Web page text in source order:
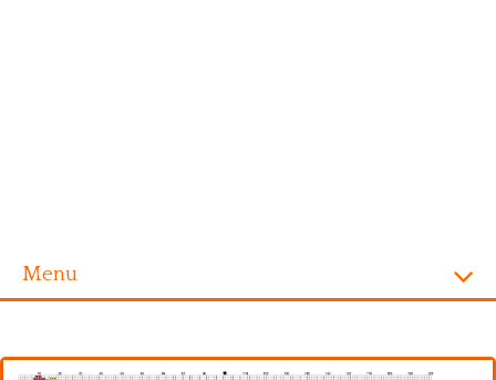
Menu
Alphabet